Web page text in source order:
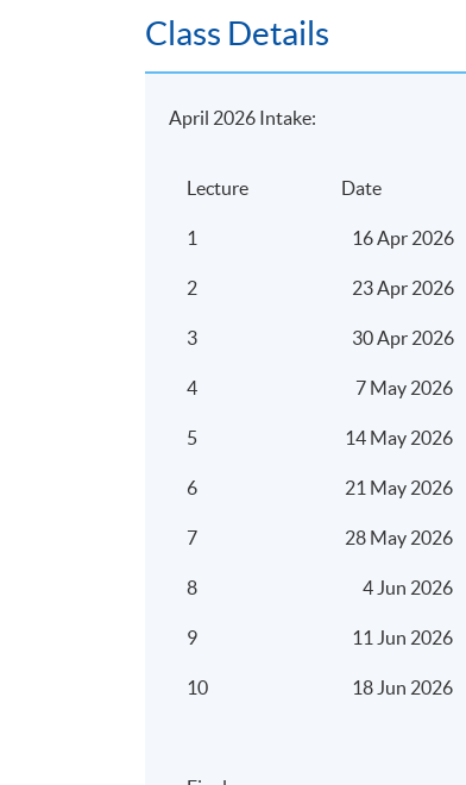
Class Details
April 2026 Intake:
Lecture Date
1 16 Apr 2026
2 23 Apr 2026
3 30 Apr 2026
4 7 May 2026
5 14 May 2026
6 21 May 2026
7 28 May 2026
8 4 Jun 2026
9 11 Jun 2026
10 18 Jun 2026